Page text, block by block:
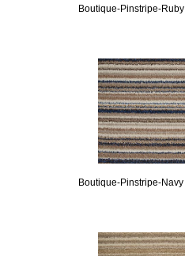
Boutique-Pinstripe-Ruby
Boutique-Pinstripe-Navy